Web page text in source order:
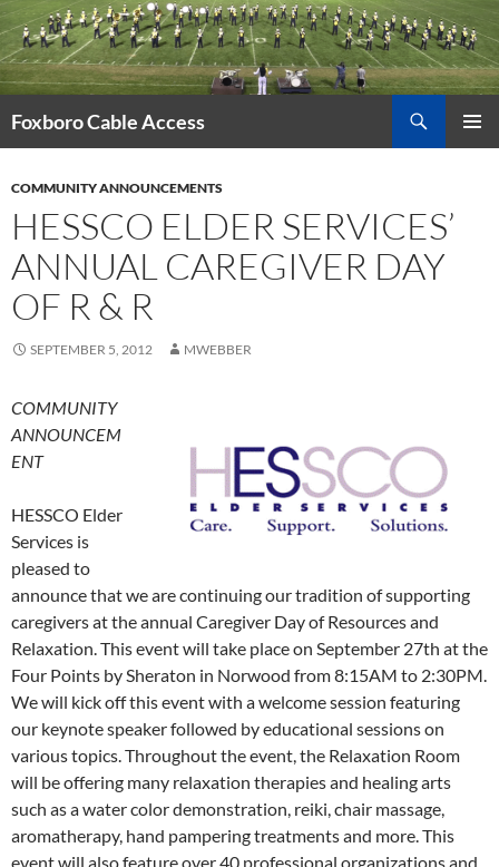
Skip
to
content
Foxboro Cable Access
COMMUNITY ANNOUNCEMENTS
HESSCO ELDER SERVICES’
ANNUAL CAREGIVER DAY
OF R & R
SEPTEMBER 5, 2012 MWEBBER
COMMUNITY
ANNOUNCEM
ENT
HESSCO Elder
Services is
pleased to
announce that we are continuing our tradition of supporting
caregivers at the annual Caregiver Day of Resources and
Relaxation. This event will take place on September 27th at the
Four Points by Sheraton in Norwood from 8:15AM to 2:30PM.
We will kick off this event with a welcome session featuring
our keynote speaker followed by educational sessions on
various topics. Throughout the event, the Relaxation Room
will be offering many relaxation therapies and healing arts
such as a water color demonstration, reiki, chair massage,
aromatherapy, hand pampering treatments and more. This
event will also feature over 40 professional organizations and